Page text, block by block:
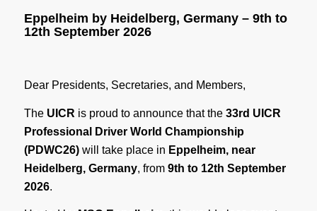
Eppelheim by Heidelberg, Germany – 9th to
12th September 2026
Dear Presidents, Secretaries, and Members,
The UICR is proud to announce that the 33rd UICR
Professional Driver World Championship
(PDWC26)will take place in Eppelheim, near
Heidelberg, Germany, from 9th to 12th September
2026.